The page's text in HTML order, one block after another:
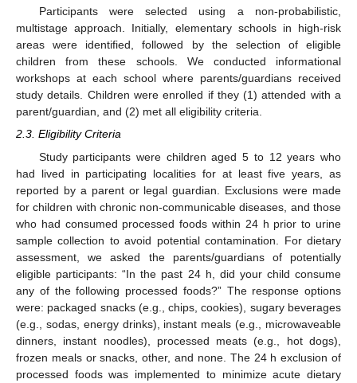
Participants were selected using a non-probabilistic,
multistage approach. Initially, elementary schools in high-risk
areas were identified, followed by the selection of eligible
children from these schools. We conducted informational
workshops at each school where parents/guardians received
study details. Children were enrolled if they (1) attended with a
parent/guardian, and (2) met all eligibility criteria.
2.3. Eligibility Criteria
Study participants were children aged 5 to 12 years who
had lived in participating localities for at least five years, as
reported by a parent or legal guardian. Exclusions were made
for children with chronic non-communicable diseases, and those
who had consumed processed foods within 24 h prior to urine
sample collection to avoid potential contamination. For dietary
assessment, we asked the parents/guardians of potentially
eligible participants: “In the past 24 h, did your child consume
any of the following processed foods?” The response options
were: packaged snacks (e.g., chips, cookies), sugary beverages
(e.g., sodas, energy drinks), instant meals (e.g., microwaveable
dinners, instant noodles), processed meats (e.g., hot dogs),
frozen meals or snacks, other, and none. The 24 h exclusion of
processed foods was implemented to minimize acute dietary